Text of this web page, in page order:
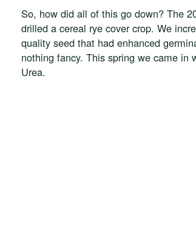
So, how did all of this go down? The
drilled a cereal rye cover crop. We
quality seed that had enhanced
nothing fancy. This spring we came
Urea.